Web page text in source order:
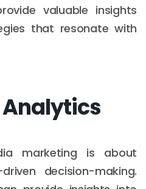
valuable insights
that resonate with
Analytics
marketing is about
decision-making.